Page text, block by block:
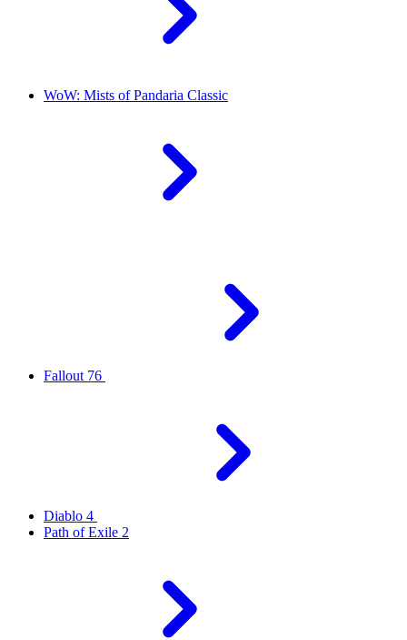
WoW: Mists of Pandaria Classic
Fallout 76
Diablo 4
Path of Exile 2